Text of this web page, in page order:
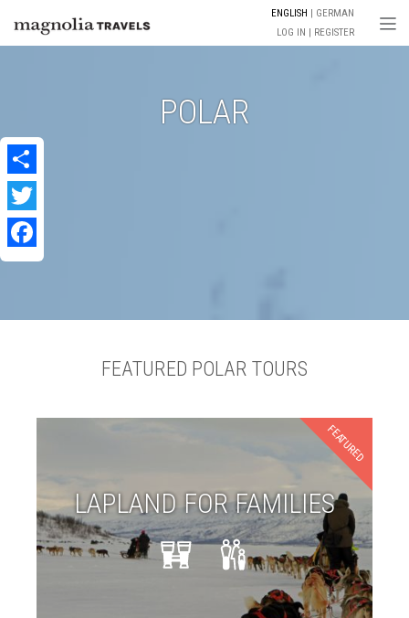
LOG IN REGISTER
ENGLISH GERMAN
POLAR
FEATURED POLAR TOURS
FEATURED
LAPLAND FOR FAMILIES
Share
Twitter
Facebook